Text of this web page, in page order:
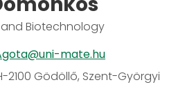
Biotechnology
mate.hu
2100 Gödöllő, Szent-Györgyi